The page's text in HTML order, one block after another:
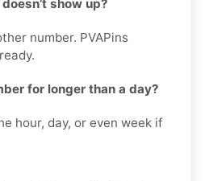
show up?
number. PVAPins
for longer than a day?
hour, day, or even week if